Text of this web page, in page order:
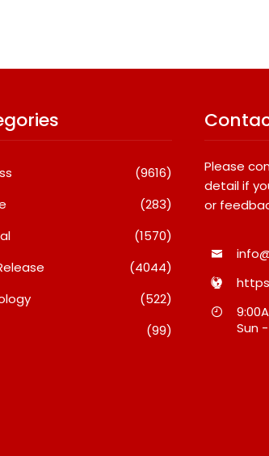
Sahai
10
JSTL
Inside Nikii Daas’
Bash That Brought
Elite Together
(9616)
(283)
(1570)
(4044)
(522)
(99)
Please
detail if
or
Sun -